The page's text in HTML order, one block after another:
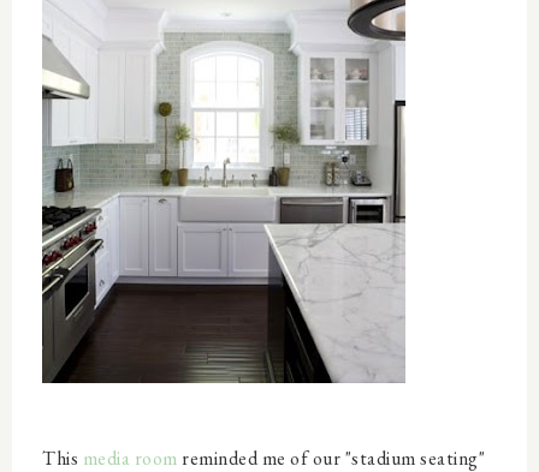
This media room reminded me of our "stadium seating"